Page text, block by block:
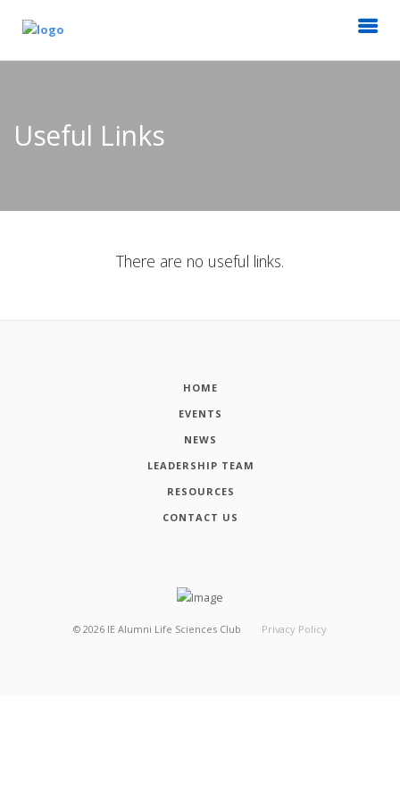
Useful Links
There are no useful links.
HOME
EVENTS
NEWS
LEADERSHIP TEAM
RESOURCES
CONTACT US
© 2026 IE Alumni Life Sciences Club Privacy Policy